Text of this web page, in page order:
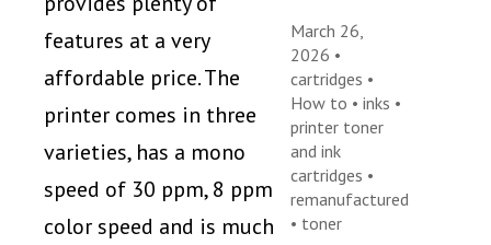
features at a very
affordable price. The
printer comes in three
varieties, has a mono
speed of 30 ppm, 8 ppm
color speed and is much
March 26,
2026 •
cartridges •
How to •inks •
printer toner
and ink
cartridges •
remanufactured
• toner